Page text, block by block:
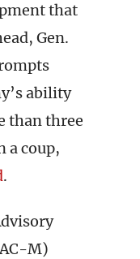
that
Gen.
ability
than three
a coup,
.
M)